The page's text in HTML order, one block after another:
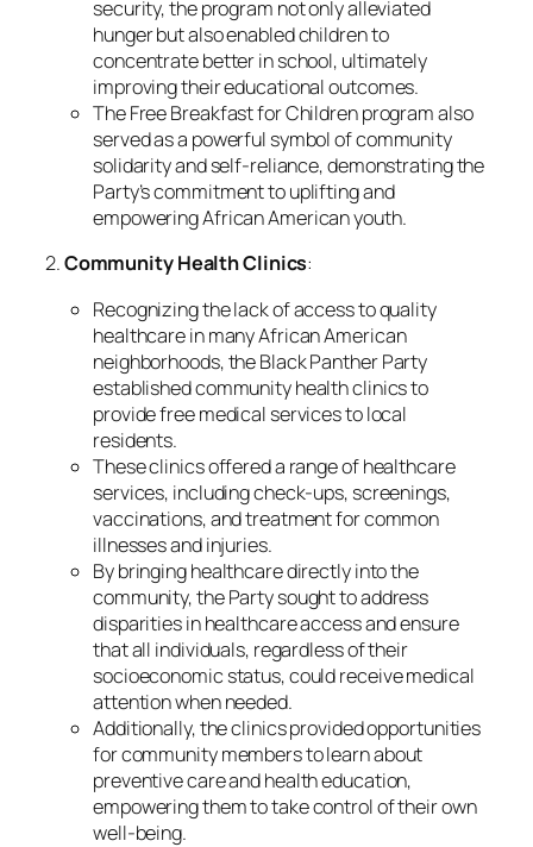
security, the program not only alleviated
hunger but also enabled children to
concentrate better in school, ultimately
improving their educational outcomes.
The Free Breakfast for Children program also
served as a powerful symbol of community
solidarity and self-reliance, demonstrating the
Party’s commitment to uplifting and
empowering African American youth.
2.Community Health Clinics:
Recognizing the lack of access to quality
healthcare in many African American
neighborhoods, the Black Panther Party
established community health clinics to
provide free medical services to local
residents.
These clinics offered a range of healthcare
services, including check-ups, screenings,
vaccinations, and treatment for common
illnesses and injuries.
By bringing healthcare directly into the
community, the Party sought to address
disparities in healthcare access and ensure
that all individuals, regardless of their
socioeconomic status, could receive medical
attention when needed.
Additionally, the clinics provided opportunities
for community members to learn about
preventive care and health education,
empowering them to take control of their own
well-being.